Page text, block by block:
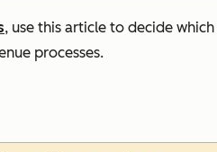
, use this article to decide which
processes.